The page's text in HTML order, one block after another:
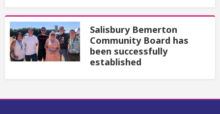
Salisbury Bemerton
Community Board has
been successfully
established